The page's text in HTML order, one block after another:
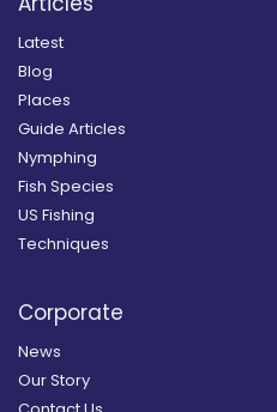
Latest
Blog
Places
Guide Articles
Nymphing
Fish Species
US Fishing
Techniques
Corporate
News
Our Story